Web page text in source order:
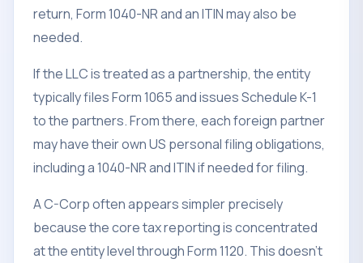
return, Form 1040-NR and an ITIN may also be
needed.
If the LLC is treated as a partnership, the entity
typically files Form 1065 and issues Schedule K-1
to the partners. From there, each foreign partner
may have their own US personal filing obligations,
including a 1040-NR and ITIN if needed for filing.
A C-Corp often appears simpler precisely
because the core tax reporting is concentrated
at the entity level through Form 1120. This doesn't